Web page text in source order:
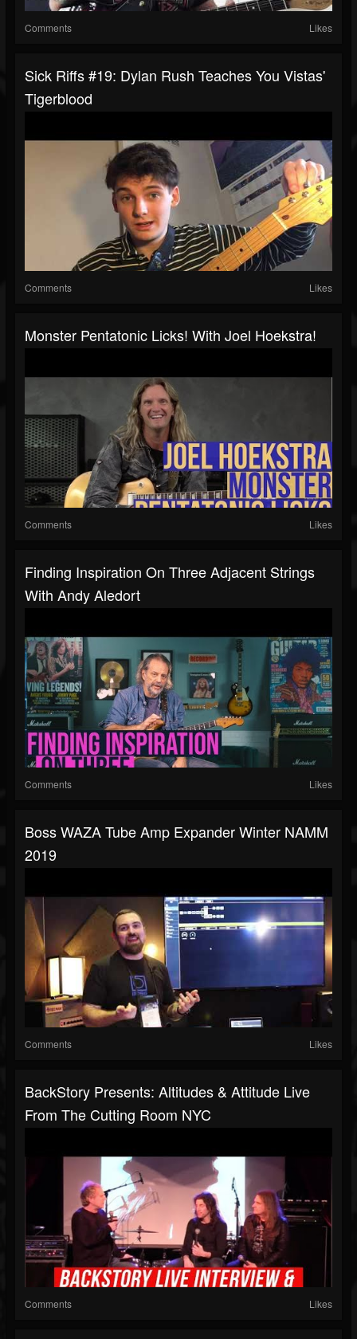
Comments Likes
Sick Riffs #19: Dylan Rush Teaches You Vistas'
Tigerblood
Comments Likes
Monster Pentatonic Licks! With Joel Hoekstra!
Comments Likes
Finding Inspiration On Three Adjacent Strings
With Andy Aledort
Comments Likes
Boss WAZA Tube Amp Expander Winter NAMM
2019
Comments Likes
BackStory Presents: Altitudes & Attitude Live
From The Cutting Room NYC
Comments Likes